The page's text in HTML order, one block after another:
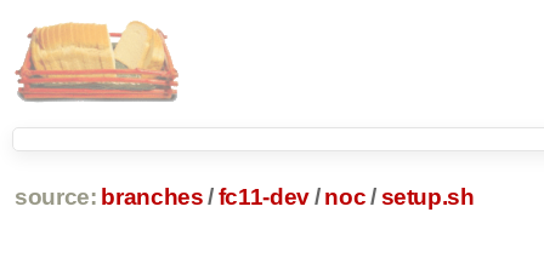
source: branches /fc11-dev/ noc/ setup.sh